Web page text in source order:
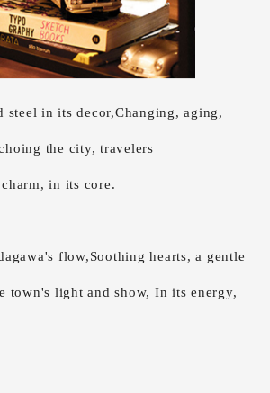
steel in its decor,Changing, aging,
the city, travelers
in its core.
flow,Soothing hearts, a gentle
town's light and show, In its energy,